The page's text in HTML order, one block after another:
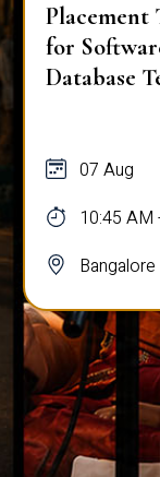
Placement
for
Database
07 Aug
10:45 AM